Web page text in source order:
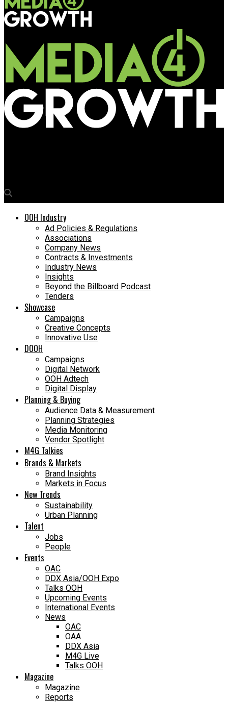
OOH Industry
Ad Policies & Regulations
Associations
Company News
Contracts & Investments
Industry News
Insights
Beyond the Billboard Podcast
Tenders
Showcase
Campaigns
Creative Concepts
Innovative Use
DOOH
Campaigns
Digital Network
OOH Adtech
Digital Display
Planning & Buying
Audience Data & Measurement
Planning Strategies
Media Monitoring
Vendor Spotlight
M4G Talkies
Brands & Markets
Brand Insights
Markets in Focus
New Trends
Sustainability
Urban Planning
Talent
Jobs
People
Events
OAC
DDX Asia/OOH Expo
Talks OOH
Upcoming Events
International Events
News
OAC
OAA
DDX Asia
M4G Live
Talks OOH
Magazine
Magazine
Reports